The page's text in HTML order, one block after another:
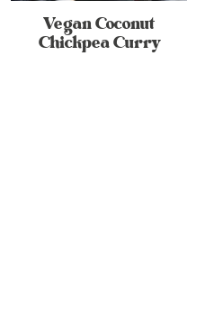
Vegan Coconut
Chickpea Curry